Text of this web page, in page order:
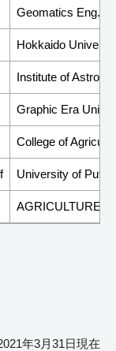
Geomatics Eng.
Hokkaido
Institute of
Graphic Era
College of
University of
AGRICULTURE
年3月31日現在